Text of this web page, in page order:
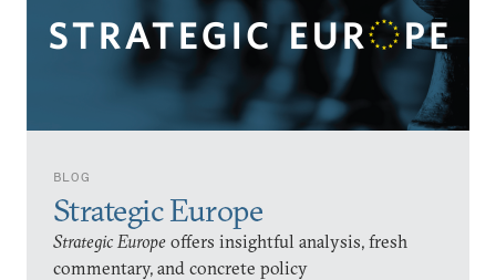
BLOG
Strategic Europe
Strategic Europe offers insightful analysis, fresh
commentary, and concrete policy